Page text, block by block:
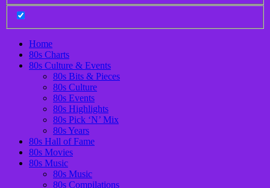
Home
80s Charts
80s Culture & Events
80s Bits & Pieces
80s Culture
80s Events
80s Highlights
80s Pick ‘N’ Mix
80s Years
80s Hall of Fame
80s Movies
80s Music
80s Music
80s Compilations